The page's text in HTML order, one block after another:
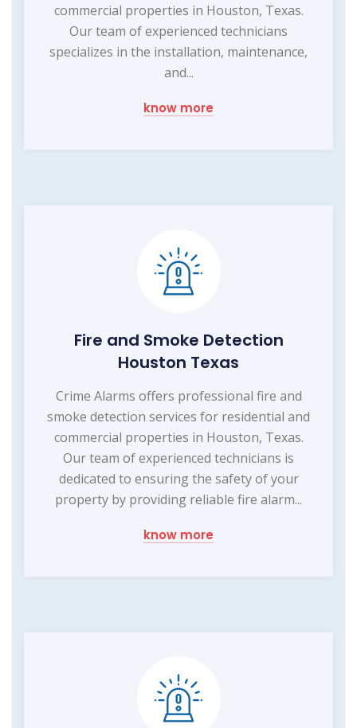
commercial properties in Houston, Texas.
Our team of experienced technicians
specializes in the installation, maintenance,
and...
know more
Fire and Smoke Detection
Houston Texas
Crime Alarms offers professional fire and
smoke detection services for residential and
commercial properties in Houston, Texas.
Our team of experienced technicians is
dedicated to ensuring the safety of your
property by providing reliable fire alarm...
know more